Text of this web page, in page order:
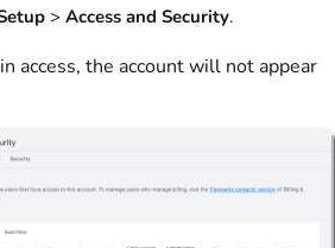
> Access and Security.
access, the account will not appear